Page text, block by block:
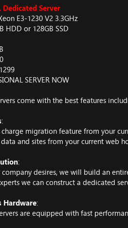
Dedicated Server
E3-1230 V2 3.3GHz
HDD or 128GB SSD
SERVER NOW
come with the best features
:
migration feature from your
and sites from your current web
:
desires, we will build an
we can construct a dedicated
Hardware:
are equipped with fast